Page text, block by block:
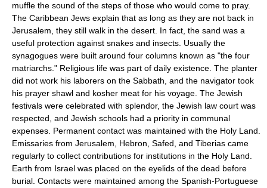
muffle the sound of the steps of those who would come to pray.
The Caribbean Jews explain that as long as they are not back in
Jerusalem, they still walk in the desert. In fact, the sand was a
useful protection against snakes and insects. Usually the
synagogues were built around four columns known as "the four
matriarchs." Religious life was part of daily existence. The planter
did not work his laborers on the Sabbath, and the navigator took
his prayer shawl and kosher meat for his voyage. The Jewish
festivals were celebrated with splendor, the Jewish law court was
respected, and Jewish schools had a priority in communal
expenses. Permanent contact was maintained with the Holy Land.
Emissaries from Jerusalem, Hebron, Safed, and Tiberias came
regularly to collect contributions for institutions in the Holy Land.
Earth from Israel was placed on the eyelids of the dead before
burial. Contacts were maintained among the Spanish-Portuguese